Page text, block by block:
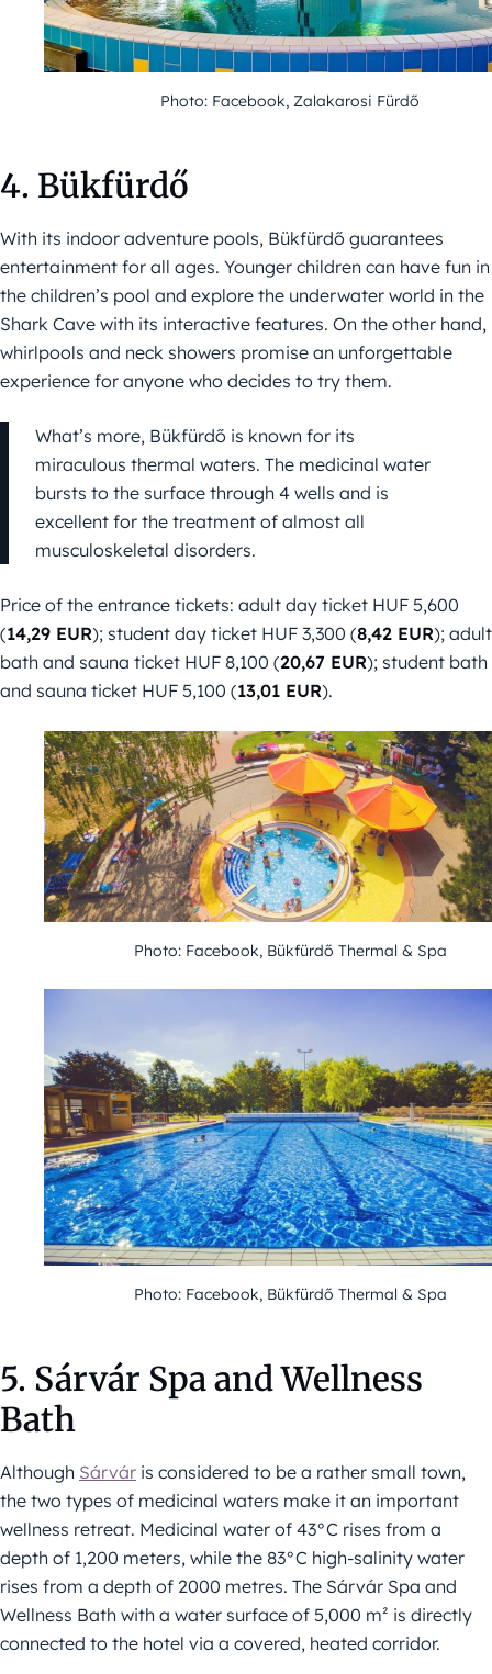
Photo: Facebook, Zalakarosi Fürdő
4. Bükfürdő
With its indoor adventure pools, Bükfürdő guarantees
entertainment for all ages. Younger children can have fun in
the children’s pool and explore the underwater world in the
Shark Cave with its interactive features. On the other hand,
whirlpools and neck showers promise an unforgettable
experience for anyone who decides to try them.
What’s more, Bükfürdő is known for its
miraculous thermal waters. The medicinal water
bursts to the surface through 4 wells and is
excellent for the treatment of almost all
musculoskeletal disorders.
Price of the entrance tickets: adult day ticket HUF 5,600
(14,29 EUR); student day ticket HUF 3,300 (8,42 EUR); adult
bath and sauna ticket HUF 8,100 (20,67 EUR); student bath
and sauna ticket HUF 5,100 (13,01 EUR).
Photo: Facebook, Bükfürdő Thermal & Spa
Photo: Facebook, Bükfürdő Thermal & Spa
5. Sárvár Spa and Wellness
Bath
Although Sárvár is considered to be a rather small town,
the two types of medicinal waters make it an important
wellness retreat. Medicinal water of 43°C rises from a
depth of 1,200 meters, while the 83°C high-salinity water
rises from a depth of 2000 metres. The Sárvár Spa and
Wellness Bath with a water surface of 5,000 m² is directly
connected to the hotel via a covered, heated corridor.